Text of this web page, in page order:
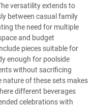
versatility extends to
between casual family
the need for multiple
and budget
pieces suitable for
enough for poolside
without sacrificing
of these sets makes
different beverages
celebrations with